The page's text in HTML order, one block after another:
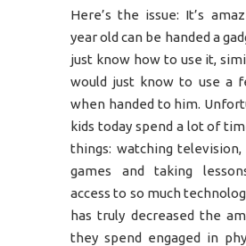
Here’s the issue: It’s
year old can be handed a
just know how to use it,
would just know to use a
when handed to him.
kids today spend a lot of
things: watching television,
games and taking
access to so much
has truly decreased the
they spend engaged in